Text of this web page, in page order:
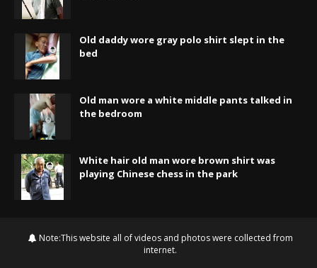
Old daddy wore gray polo shirt slept in the
bed
Old man wore a white middle pants talked in
the bedroom
White hair old man wore brown shirt was
playing Chinese chess in the park
Note:This website all of videos and photos were collected from
internet.